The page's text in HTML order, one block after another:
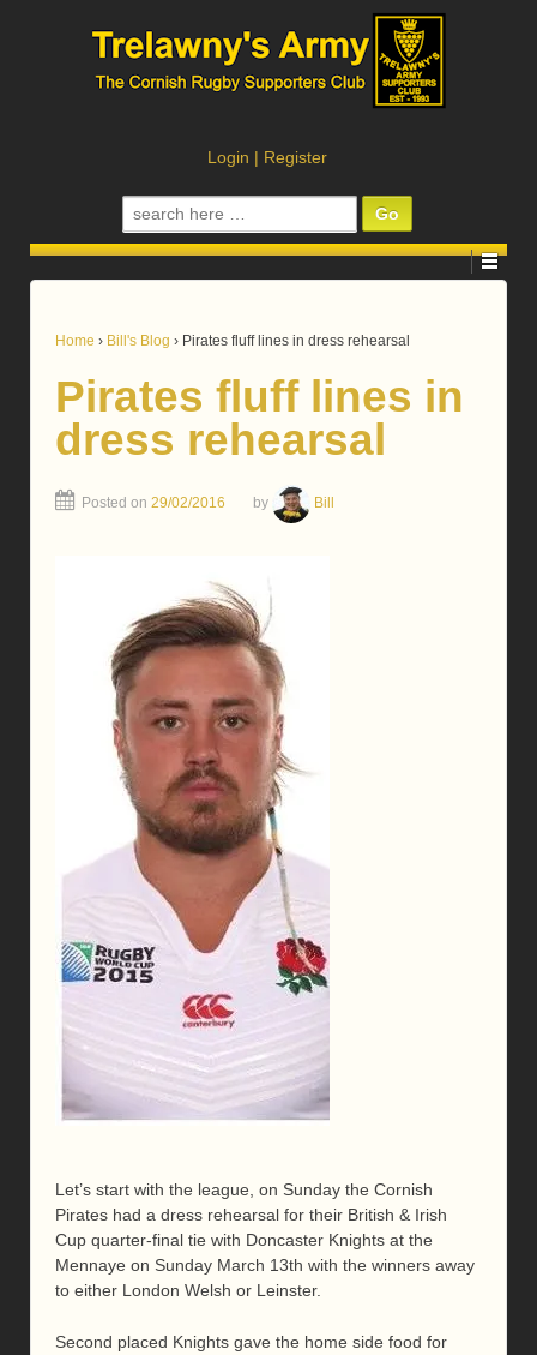
Login | Register
Search
for:
Home › Bill's Blog › Pirates fluff lines in dress rehearsal
Pirates fluff lines in
dress rehearsal
Posted on 29/02/2016 by Bill
Let’s start with the league, on Sunday the Cornish
Pirates had a dress rehearsal for their British & Irish
Cup quarter-final tie with Doncaster Knights at the
Mennaye on Sunday March 13th with the winners away
to either London Welsh or Leinster.
Second placed Knights gave the home side food for